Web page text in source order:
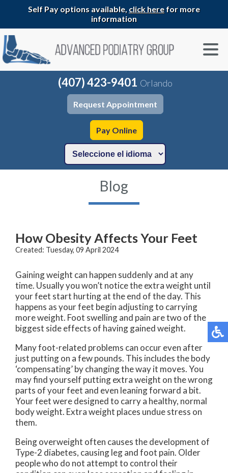
Self Pay options available, click herefor more
information
(407) 423-9401 Orlando
Request Appointment
Pay Online
Blog
How Obesity Affects Your Feet
Created: Tuesday, 09 April 2024
Gaining weight can happen suddenly and at any
time. Usually you won’t notice the extra weight until
your feet start hurting at the end of the day. This
happens as your feet begin adjusting to carrying
more weight. Foot swelling and pain are two of the
biggest side effects of having gained weight.
Many foot-related problems can occur even after
just putting on a few pounds. This includes the body
‘compensating’ by changing the way it moves. You
may find yourself putting extra weight on the wrong
parts of your feet and even leaning forward a bit.
Your feet were designed to carry a healthy, normal
body weight. Extra weight places undue stress on
them.
Being overweight often causes the development of
Type-2 diabetes, causing leg and foot pain. Older
people who do not attempt to control their